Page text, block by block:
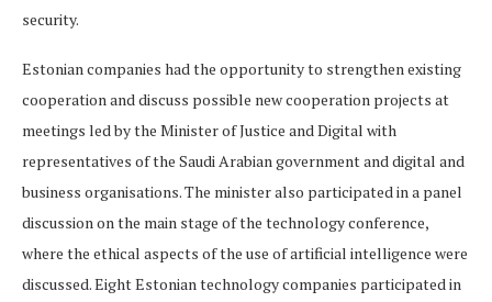
security.
Estonian companies had the opportunity to strengthen existing
cooperation and discuss possible new cooperation projects at
meetings led by the Minister of Justice and Digital with
representatives of the Saudi Arabian government and digital and
business organisations. The minister also participated in a panel
discussion on the main stage of the technology conference,
where the ethical aspects of the use of artificial intelligence were
discussed. Eight Estonian technology companies participated in